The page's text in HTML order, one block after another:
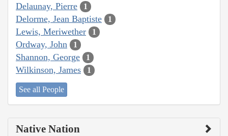
Delaunay, Pierre 1
Delorme, Jean Baptiste 1
Lewis, Meriwether 1
Ordway, John 1
Shannon, George 1
Wilkinson, James 1
See all People
Native Nation